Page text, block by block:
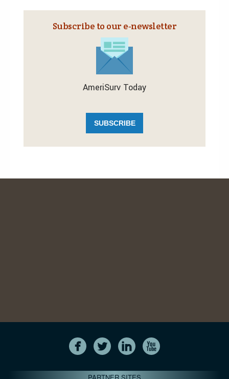
Subscribe to our e‑newsletter
AmeriSurv Today
SUBSCRIBE